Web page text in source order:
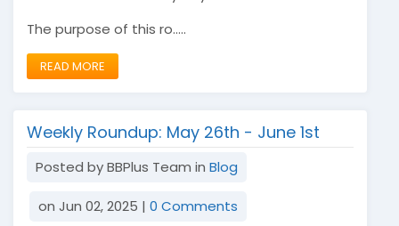
The purpose of this ro.....
READ MORE
Weekly Roundup: May 26th - June 1st
Posted by BBPlus Team in Blog
on Jun 02, 2025 | 0 Comments